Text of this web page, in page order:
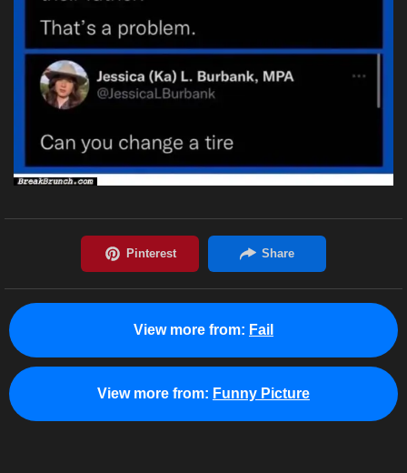
View more from: Fail
View more from: Funny Picture